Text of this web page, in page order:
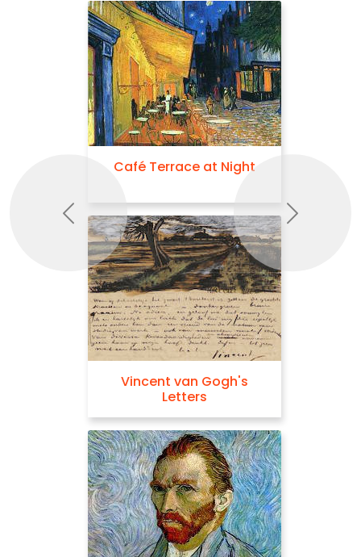
Café Terrace at Night
Vincent van Gogh's
Letters
Previous Next